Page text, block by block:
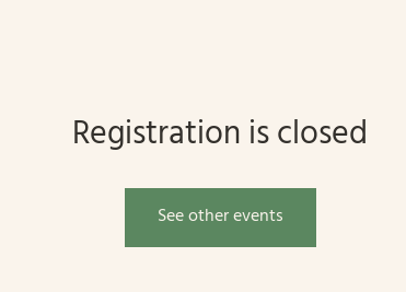
Registration is closed
See other events